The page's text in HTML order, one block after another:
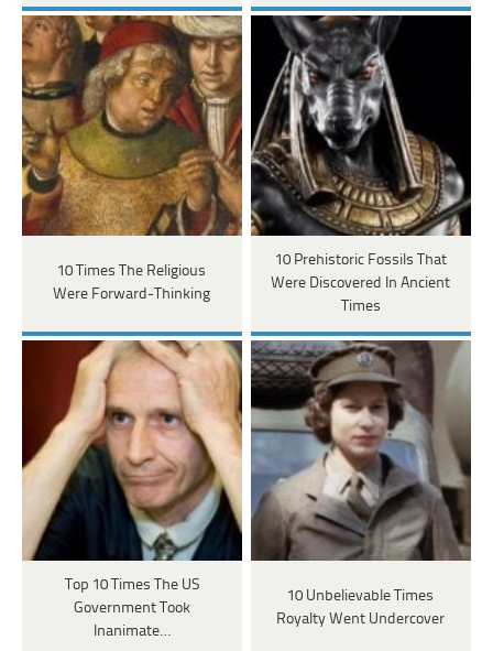
10 Times The Religious
Were Forward-Thinking
10 Prehistoric Fossils That
Were Discovered In Ancient
Times
Top 10 Times The US
Government Took
Inanimate…
10 Unbelievable Times
Royalty Went Undercover